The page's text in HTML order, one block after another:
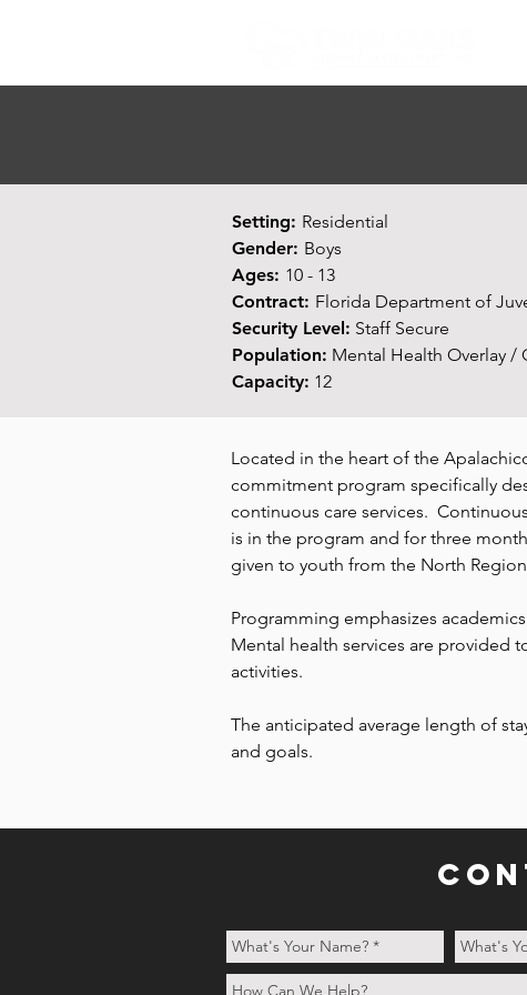
Setting: Residential
Gender: Boys
Ages: 10 - 13
Contract: Florida Department of
Security Level: Staff Secure
Population: Mental Health Overlay /
Capacity: 12
Located in the heart of the
commitment program specifically
continuous care services.
is in the program and for three
given to youth from the North
Programming emphasizes
Mental health services are provided
activities.
The anticipated average length of
and goals.